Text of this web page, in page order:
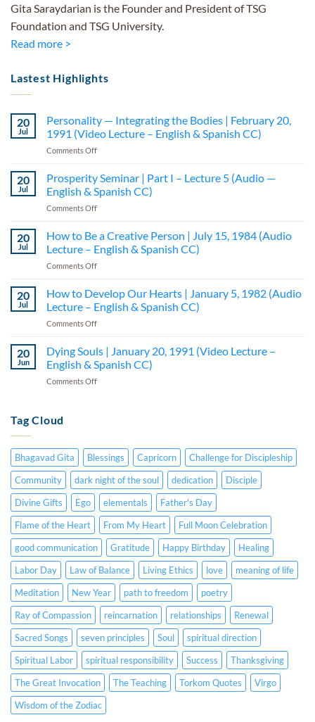
Gita Saraydarian is the Founder and President of TSG
Foundation and TSG University.
Read more >
Lastest Highlights
20
Jul
Personality — Integrating the Bodies | February 20,
1991 (Video Lecture – English & Spanish CC)
Comments Offon
—
Integrating
the
Bodies
February
20,
1991
–
English
20
Jul
Prosperity Seminar | Part I – Lecture 5 (Audio —
English & Spanish CC)
Comments Offon
Seminar
Part
I
Lecture
5
(Audio
&
Spanish
20
Jul
How to Be a Creative Person | July 15, 1984 (Audio
Lecture – English & Spanish CC)
Comments Offon
Be
a
Creative
|
July
15,
Spanish
CC)
20
Jul
How to Develop Our Hearts | January 5, 1982 (Audio
Lecture – English & Spanish CC)
Comments Offon
to
Develop
Our
Hearts
Lecture
–
English
&
Spanish
CC)
20
Jun
Dying Souls | January 20, 1991 (Video Lecture –
English & Spanish CC)
Comments Offon
1991
(Video
Lecture
–
English
&
Spanish
CC)
Tag Cloud
Bhagavad Gita Blessings Capricorn
Challenge for Discipleship
Community
dark night of the soul dedication
Disciple
Divine Gifts
Ego elementals
Father's Day
Flame of the Heart
From My Heart
Full Moon Celebration
good communication
Gratitude Happy Birthday
Healing
Labor Day
Law of Balance Living Ethics love
meaning of life
Meditation
New Year path to freedom
poetry
Ray of Compassion
reincarnation relationships
Renewal
Sacred Songs
seven principles Soul
spiritual direction
Spiritual Labor
spiritual responsibility Success
Thanksgiving
The Great Invocation
The Teaching Torkom Quotes
Virgo
Wisdom of the Zodiac